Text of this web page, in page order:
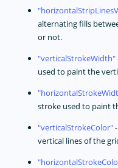
alternating fills
or not.
verticalStrokeWidth
used to paint the
stroke used to paint
verticalStrokeColor
vertical lines of the